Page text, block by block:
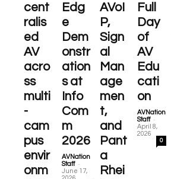
cent
ralis
ed
AV
acro
ss
multi
-
cam
pus
envir
onm
Edg
e
Dem
onstr
ation
s at
Info
Com
m
2026
AVNation
Staff -
June 17,
AVoI
P,
Sign
al
Man
age
men
t,
and
Pant
a
Rhei
Full
Day
of
AV
Edu
cati
on
AVNation
Staff -
April 8,
2026
0